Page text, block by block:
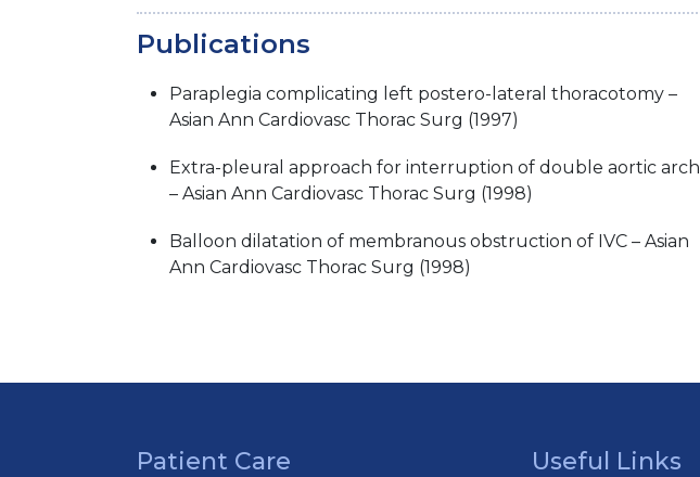
Publications
Paraplegia complicating left postero-lateral thoracotomy –
Asian Ann Cardiovasc Thorac Surg (1997)
Extra-pleural approach for interruption of double aortic arch
– Asian Ann Cardiovasc Thorac Surg (1998)
Balloon dilatation of membranous obstruction of IVC – Asian
Ann Cardiovasc Thorac Surg (1998)
Patient Care Useful Links